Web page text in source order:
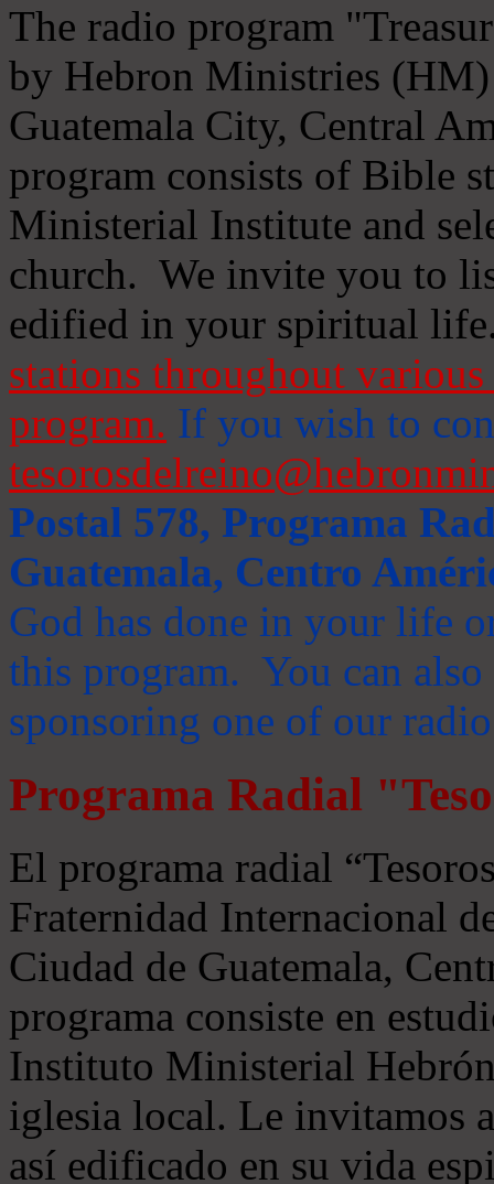
The radio program
by Hebron Ministries
Guatemala City, Central
program consists of Bible
Ministerial Institute and
church. We invite you to
edified in your spiritual
stations throughout
program. If you wish to
Postal 578, Programa
Guatemala, Centro
God has done in your life
this program. You can
sponsoring one of our
Programa Radial
El programa radial
Fraternidad Internacional
Ciudad de Guatemala,
programa consiste en
Instituto Ministerial
iglesia local. Le invitamos
así edificado en su vida